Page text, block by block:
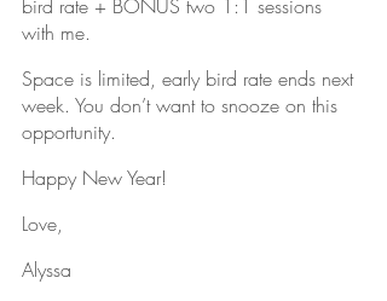
bird rate + BONUS two 1:1 sessions
with me.
Space is limited, early bird rate ends next
week. You don’t want to snooze on this
opportunity.
Happy New Year!
Love,
Alyssa